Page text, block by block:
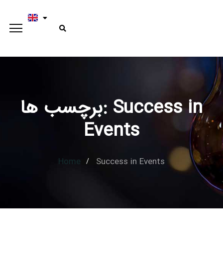
Type and hit enter
برچسب ها: Success in
Events
Home Success in Events